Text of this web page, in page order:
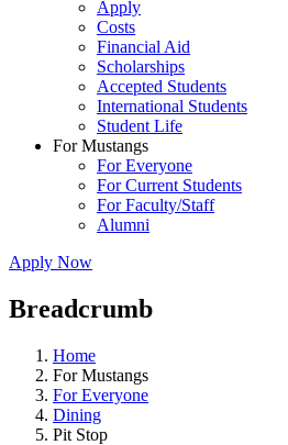
Apply
Costs
Financial Aid
Scholarships
Accepted Students
International Students
Student Life
For Mustangs
For Everyone
For Current Students
For Faculty/Staff
Alumni
Apply Now
Breadcrumb
Home
For Mustangs
For Everyone
Dining
Pit Stop